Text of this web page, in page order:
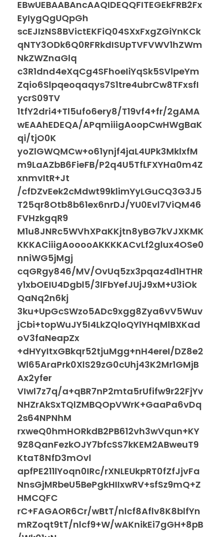
EBwUEBAABAncAAQIDEQQFITEGEkFRB2Fx
EyIygQgUQpGh
scEJIzNS8BVictEKFiQ04SXxFxgZGiYnKCk
qNTY3ODk6Q0RFRkdISUpTVFVWV1hZWm
NkZWZnaGlq
c3R1dnd4eXqCg4SFhoeIiYqSk5SVlpeYm
Zqio6Slpqeoqaqys7S1tre4ubrCw8TFxsfI
ycrS09TV
1tfY2dri4+Tl5ufo6ery8/T19vf4+fr/2gAMA
wEAAhEDEQA/APqmiiigAoopCwHWgBaK
qi/tjO0K
yoZlGWQMCw+o61ynjf4jaL4UPk3MklxfM
m9LaAZbB6FieFB/P2q4U5TfLFXYHa0m4Z
xnmvItR+Jt
/cfDZvEek2cMdwt99klimYyLGuCQ3G3J5
T25qr8Otb8b61ex6nrDJ/YU0Evl7ViQM46
FVHzkgqR9
M1u8JNRc5WVhXPaKKjtn8yBG7kVJXKMK
KKKACiiigAooooAKKKKACvLf2glux4OSe0
nniWG5jMgj
cqGRgy846/MV/OvUq5zx3pqaz4d1HTHR
y1xbOEIU4Dgbl5/3lFbYefJUjJ9xM+U3iOk
QaNq2n6kj
3ku+UpGcSWzo5ADc9xgg8Zya6vV5Wuv
jCbi+topWuJY5I4LkZQloQYlYHqMlBXKad
oV3faNeapZx
+dHYyItxGBkqr52tjuMgg+nH4ereI/DZ8e2
Wl65AraPrk0XlS29zG0cUhj43K2Mr1GMjB
Ax2yfer
VIwl7z7q/a+qBR7nP2mta5rUfifw9r22FjYv
NHZrAkSxTQlZMBQOpVWrK+GaaPa6vDq
2s64NPNhM
rxweQ0hmHORkdB2PB612vh3wVqun+KY
9Z8QanFezkOJY7bfcSS7kKEM2ABweuT9
KtaT8NfD3mOvl
apfPE211lYoqn0IRc/rXNLEUkpRT0fZfJjvFa
NnsGjMRbeU5BePgkHIIxwRV+sfSz9mQ+Z
HMCQFC
rC+FAGAOR6Cr/wBtT/nlcf8Aflv8K8blfYn
mRZoqt9tT/nlcf9+W/wAKnikEi7gGH+8pB